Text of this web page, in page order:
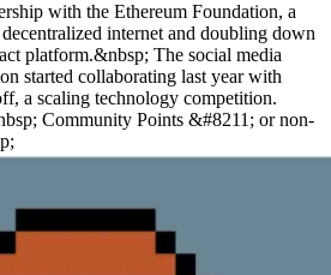
with the Ethereum Foundation, a
internet and doubling down
platform.&nbsp; The social media
started collaborating last year with
a scaling technology competition.
Community Points &#8211; or non-